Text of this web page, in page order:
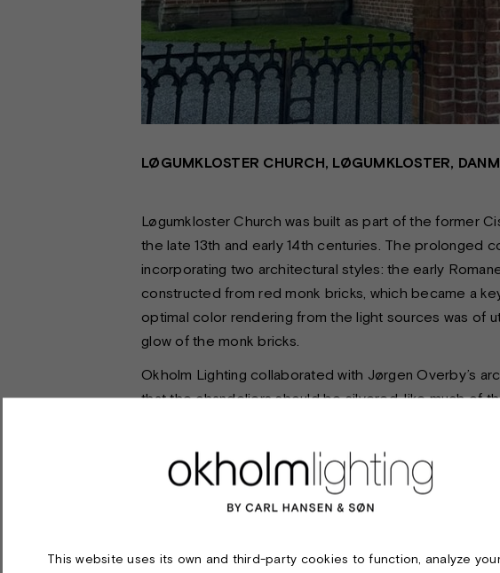
LØGUMKLOSTER CHURCH, LØGUMKLOSTER,
Løgumkloster Church was built as part of the former
the late 13th and early 14th centuries. The prolonged
incorporating two architectural styles: the early
constructed from red monk bricks, which became a
optimal color rendering from the light sources was of
glow of the monk bricks.
Okholm Lighting collaborated with Jørgen Overby’s
that the chandeliers should be silvered, like much of
As mentioned, the color rendering of the light
custom-made. The chandeliers were also produced
ability to create impressive lighting scenarios in the
This website uses its own and third-party cookies to function, analyze